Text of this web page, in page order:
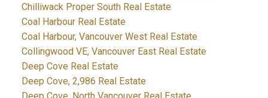
Chilliwack Proper South Real Estate
Coal Harbour Real Estate
Coal Harbour, Vancouver West Real Estate
Collingwood VE, Vancouver East Real Estate
Deep Cove Real Estate
Deep Cove, 2,986 Real Estate
Deep Cove, North Vancouver Real Estate